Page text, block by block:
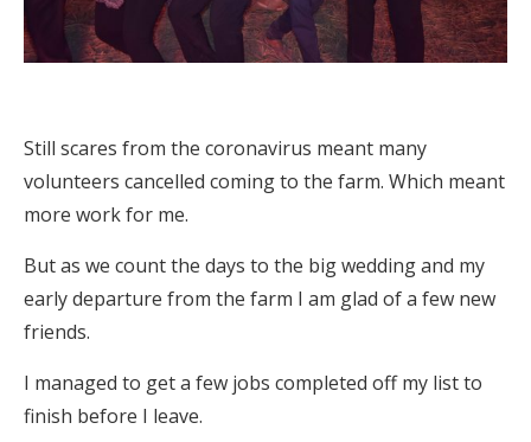
Still scares from the coronavirus meant many
volunteers cancelled coming to the farm. Which meant
more work for me.
But as we count the days to the big wedding and my
early departure from the farm I am glad of a few new
friends.
I managed to get a few jobs completed off my list to
finish before I leave.